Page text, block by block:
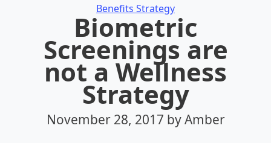
Categories
Benefits Strategy
Biometric
Screenings are
not a Wellness
Strategy
November 28, 2017 by Amber